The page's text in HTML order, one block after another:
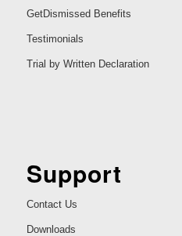
GetDismissed Benefits
Testimonials
Trial by Written Declaration
Support
Contact Us
Downloads